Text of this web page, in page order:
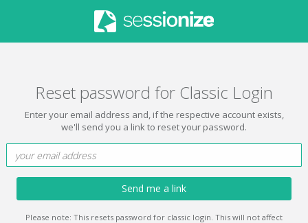
Reset password for Classic Login
Enter your email address and, if the respective account exists,
we'll send you a link to reset your password.
Send me a link
Please note: This resets password for classic login. This will not affect